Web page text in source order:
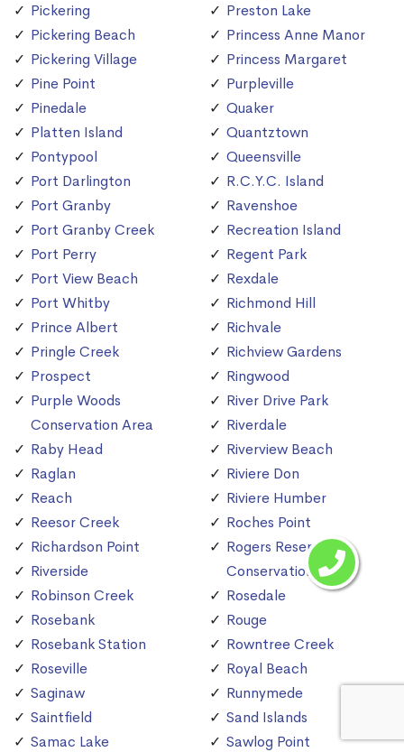
Pickering
Pickering Beach
Pickering Village
Pine Point
Pinedale
Platten Island
Pontypool
Port Darlington
Port Granby
Port Granby Creek
Port Perry
Port View Beach
Port Whitby
Prince Albert
Pringle Creek
Prospect
Purple Woods
Conservation Area
Raby Head
Raglan
Reach
Reesor Creek
Richardson Point
Riverside
Robinson Creek
Rosebank
Rosebank Station
Roseville
Saginaw
Saintfield
Samac Lake
Preston Lake
Princess Anne Manor
Princess Margaret
Purpleville
Quaker
Quantztown
Queensville
R.C.Y.C. Island
Ravenshoe
Recreation Island
Regent Park
Rexdale
Richmond Hill
Richvale
Richview Gardens
Ringwood
River Drive Park
Riverdale
Riverview Beach
Riviere Don
Riviere Humber
Roches Point
Rogers Reservoir
Conservation Area
Rosedale
Rouge
Rowntree Creek
Royal Beach
Runnymede
Sand Islands
Sawlog Point